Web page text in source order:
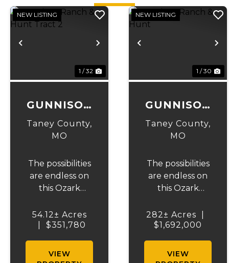
Previous Next
NEW LISTING
1 / 32
GUNNISON
RANCH &
HUNT
Taney County,
MO
The possibilities
are endless on
this Ozark
acres to hunt,
run cattle, cut
your dream
54.12± Acres
$351,780
VIEW
Previous
NEW LISTING
1 / 30
GUNNISON
RANCH &
HUNT
Taney County,
MO
The possibilities
are endless on
this Ozark
acres to hunt,
run cattle, cut
your dream
282± Acres
$1,692,000
VIEW